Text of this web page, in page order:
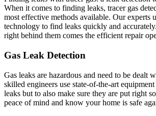
When it comes to finding leaks, tracer gas
most effective methods available. Our experts
technology to find leaks quickly and
right behind them comes the efficient repair
Gas Leak Detection
Gas leaks are hazardous and need to be dealt
skilled engineers use state-of-the-art
leaks but to also make sure they are put right
peace of mind and know your home is safe